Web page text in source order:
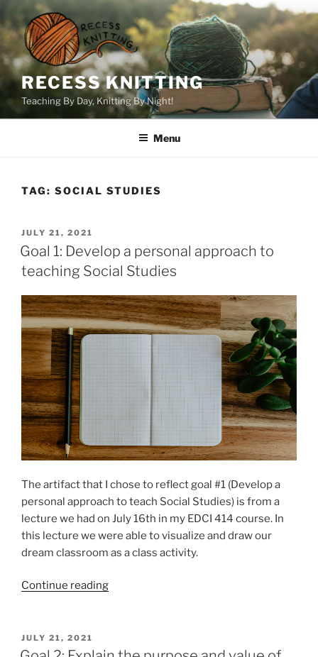
to
content
RECESS KNITTING
Teaching By Day, Knitting By Night!
Menu
TAG: SOCIAL STUDIES
POSTED
ON
JULY 21, 2021
Goal 1: Develop a personal approach to
teaching Social Studies
The artifact that I chose to reflect goal #1 (Develop a
personal approach to teach Social Studies) is from a
lecture we had on July 16th in my EDCI 414 course. In
this lecture we were able to visualize and draw our
dream classroom as a class activity.
Continue reading“Goal
personal
POSTED
ON
JULY 21, 2021